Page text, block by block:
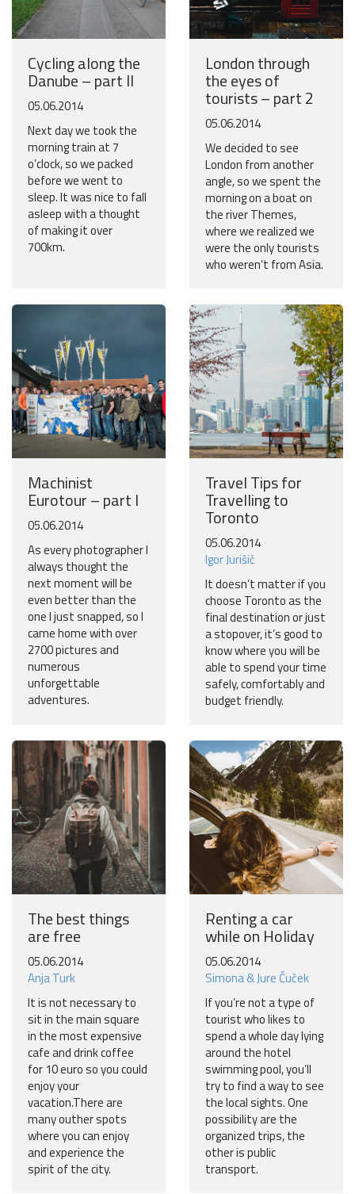
Cycling along the
Danube – part II
05.06.2014
Next day we took the
morning train at 7
o’clock, so we packed
before we went to
sleep. It was nice to fall
asleep with a thought
of making it over
700km.
London through
the eyes of
tourists – part 2
05.06.2014
We decided to see
London from another
angle, so we spent the
morning on a boat on
the river Themes,
where we realized we
were the only tourists
who weren’t from Asia.
Machinist
Eurotour – part I
05.06.2014
As every photographer I
always thought the
next moment will be
even better than the
one I just snapped, so I
came home with over
2700 pictures and
numerous
unforgettable
adventures.
Travel Tips for
Travelling to
Toronto
05.06.2014
Igor Jurišič
It doesn’t matter if you
choose Toronto as the
final destination or just
a stopover, it’s good to
know where you will be
able to spend your time
safely, comfortably and
budget friendly.
The best things
are free
05.06.2014
Anja Turk
It is not necessary to
sit in the main square
in the most expensive
cafe and drink coffee
for 10 euro so you could
enjoy your
vacation.There are
many outher spots
where you can enjoy
and experience the
spirit of the city.
Renting a car
while on Holiday
05.06.2014
Simona & Jure Čuček
If you’re not a type of
tourist who likes to
spend a whole day lying
around the hotel
swimming pool, you’ll
try to find a way to see
the local sights. One
possibility are the
organized trips, the
other is public
transport.